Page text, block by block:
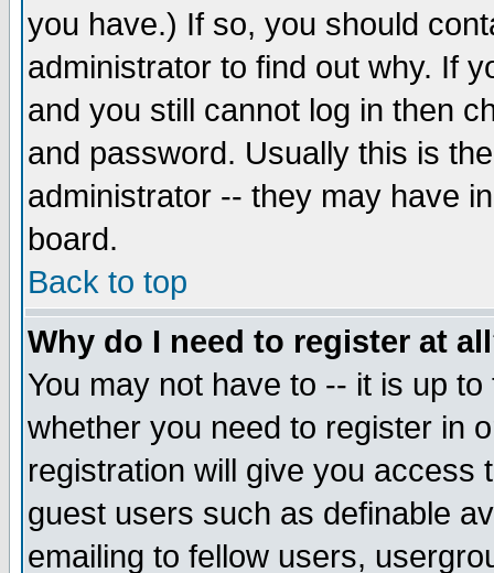
you have.) If so, you should
administrator to find out why. If
and you still cannot log in then
and password. Usually this is
administrator -- they may have
board.
Back to top
Why do I need to register at
You may not have to -- it is up
whether you need to register in
registration will give you access
guest users such as definable
emailing to fellow users,